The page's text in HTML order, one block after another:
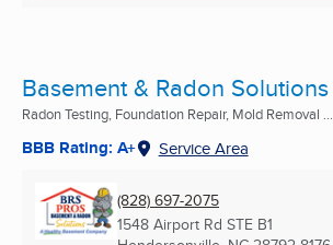
Basement & Radon Solutions
Radon Testing, Foundation Repair, Mold Removal ...
BBB Rating: A+ Service Area
(828) 697-2075
1548 Airport Rd STE B1